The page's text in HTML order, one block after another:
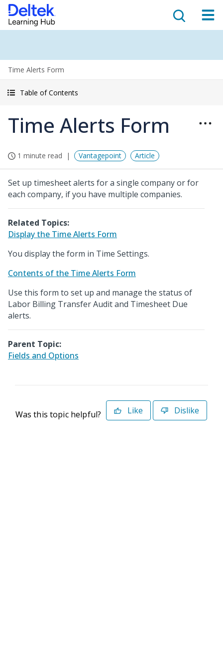
Time Alerts Form
Table of Contents
Time Alerts Form
1 minute read Vantagepoint Article
Set up timesheet alerts for a single company or for
each company, if you have multiple companies.
Related Topics:
Display the Time Alerts Form
You display the form in Time Settings.
Contents of the Time Alerts Form
Use this form to set up and manage the status of
Labor Billing Transfer Audit and Timesheet Due
alerts.
Parent Topic:
Fields and Options
Was this topic helpful? Like Dislike